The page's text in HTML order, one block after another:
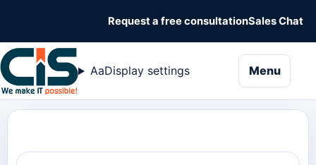
Request a free consultationSales Chat
AaDisplay settings Menu